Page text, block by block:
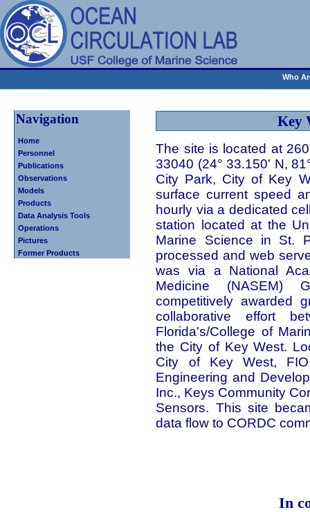
Who
Navigation
Home
Personnel
Publications
Observations
Models
Products
Data Analysis Tools
Operations
Pictures
Former Products
Key
The site is located at
33040 (24° 33.150' N,
City Park, City of Key
surface current speed
hourly via a dedicated
station located at the
Marine Science in St.
processed and web
was via a National
Medicine (NASEM)
competitively awarded
collaborative effort
Florida's/College of
the City of Key West.
City of Key West,
Engineering and
Inc., Keys Community
Sensors. This site
data flow to CORDC
In